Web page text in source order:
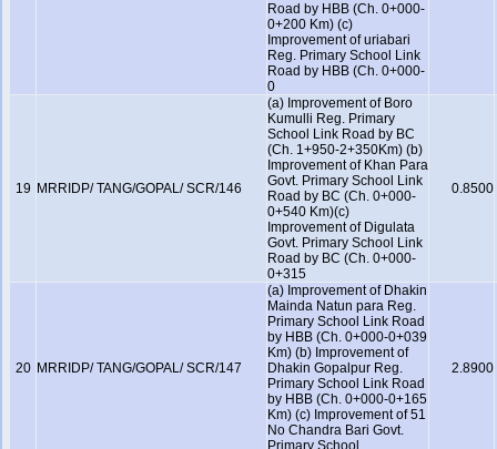
Road by HBB (Ch. 0+000-
0+200 Km) (c)
Improvement of uriabari
Reg. Primary School Link
Road by HBB (Ch. 0+000-
0
19 MRRIDP/ TANG/GOPAL/ SCR/146
(a) Improvement of Boro
Kumulli Reg. Primary
School Link Road by BC
(Ch. 1+950-2+350Km) (b)
Improvement of Khan Para
Govt. Primary School Link
Road by BC (Ch. 0+000-
0+540 Km)(c)
Improvement of Digulata
Govt. Primary School Link
Road by BC (Ch. 0+000-
0+315
0.8500
20 MRRIDP/ TANG/GOPAL/ SCR/147
(a) Improvement of Dhakin
Mainda Natun para Reg.
Primary School Link Road
by HBB (Ch. 0+000-0+039
Km) (b) Improvement of
Dhakin Gopalpur Reg.
Primary School Link Road
by HBB (Ch. 0+000-0+165
Km) (c) Improvement of 51
No Chandra Bari Govt.
Primary School
2.8900